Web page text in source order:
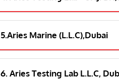
5.Aries Marine (L.L.C),Dubai
6. Aries Testing Lab L.L.C,